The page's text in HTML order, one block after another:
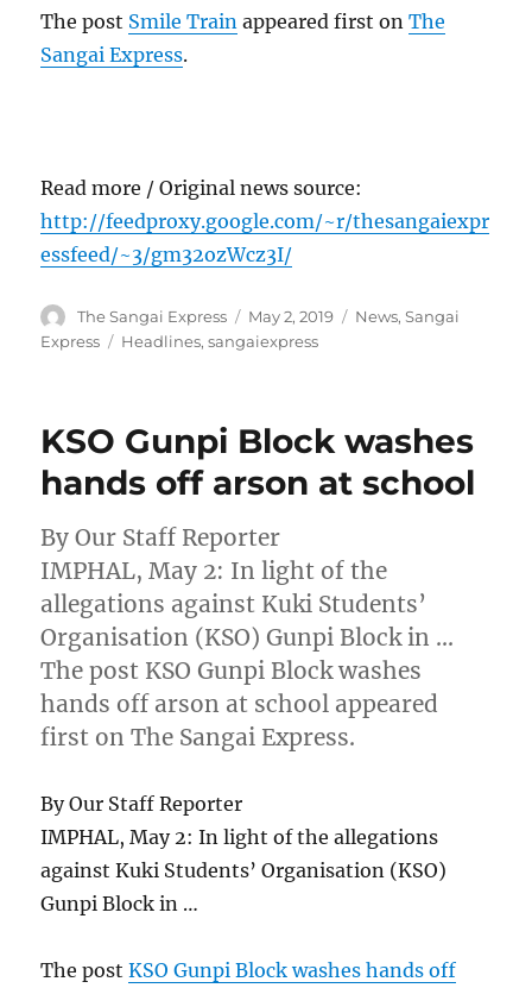
The post Smile Train appeared first onThe
Sangai Express.
Read more / Original news source:
http://feedproxy.google.com/~r/thesangaiexpr
essfeed/~3/gm32ozWcz3I/
Author
The Sangai Express
Posted
on
May 2, 2019 Categories
News,Sangai
Express
Tags
Headlines,sangaiexpress
KSO Gunpi Block washes
hands off arson at school
By Our Staff Reporter
IMPHAL, May 2: In light of the
allegations against Kuki Students’
Organisation (KSO) Gunpi Block in …
The post KSO Gunpi Block washes
hands off arson at school appeared
first on The Sangai Express.
By Our Staff Reporter
IMPHAL, May 2: In light of the allegations
against Kuki Students’ Organisation (KSO)
Gunpi Block in …
The postKSO Gunpi Block washes hands off